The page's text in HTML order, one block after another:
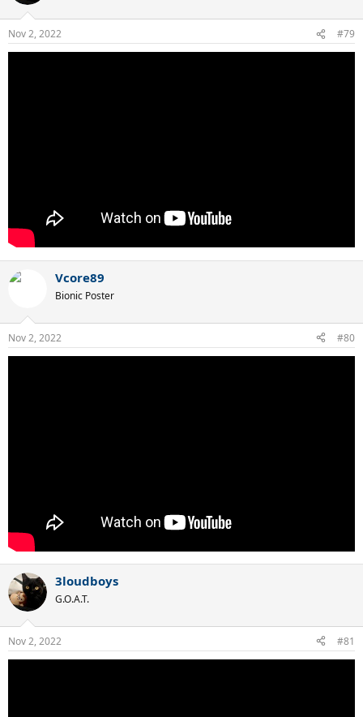
Nov 2, 2022 #79
Vcore89
Bionic Poster
Nov 2, 2022 #80
3loudboys
G.O.A.T.
Nov 2, 2022 #81